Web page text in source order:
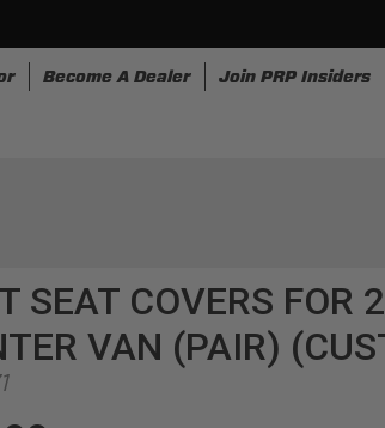
Become A Dealer Join PRP Insiders
SEAT COVERS FOR
VAN (PAIR)